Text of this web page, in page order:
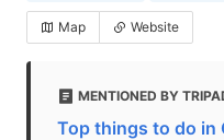
Map Website
MENTIONED BY
Top things to do in